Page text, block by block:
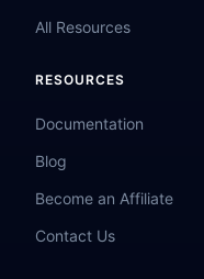
All Resources
RESOURCES
Documentation
Blog
Become an Affiliate
Contact Us